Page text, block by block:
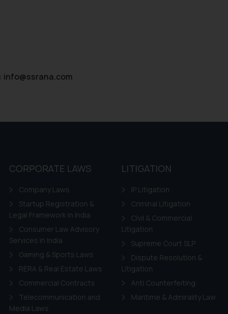
info@ssrana.com
CORPORATE LAWS
Company Laws
Startup Registration &
Legal Framework in India
Consumer Law Advisory
Services in India
Gaming & Sports Laws
RERA & Real Estate Laws
Commercial Contracts
Telecommunication and
Media Laws
LITIGATION
IP Litigation
Criminal Litigation
Civil & Commercial
Litigation
Supreme Court SLP
Dispute Resolution &
Litigation
Anti Counterfeiting
Maritime & Admirality Law